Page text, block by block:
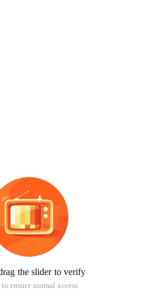
the slider to verify
ensure normal access